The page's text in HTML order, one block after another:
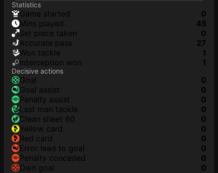
Statistics
game started
0
mins played
45
set piece taken
0
accurate pass
27
won tackle
1
interception won
1
Decisive actions
goal
0
goal assist
0
penalty assist
0
last man tackle
0
clean sheet 60
0
yellow card
0
red card
0
error lead to goal
0
penalty conceded
0
own goal
0